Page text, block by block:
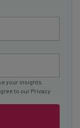
your insights.
to our Privacy